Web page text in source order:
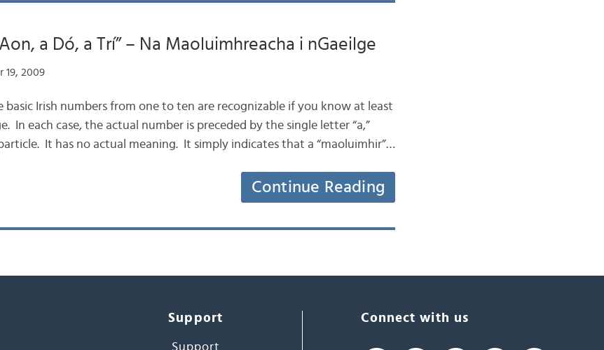
a Dó, a Trí” – Na Maoluimhreacha i nGaeilge
19, 2009
basic Irish numbers from one to ten are recognizable if you know at least
In each case, the actual number is preceded by the single letter “a,”
It has no actual meaning. It simply indicates that a “maoluimhir”…
Continue Reading
Support
Support
Connect with us